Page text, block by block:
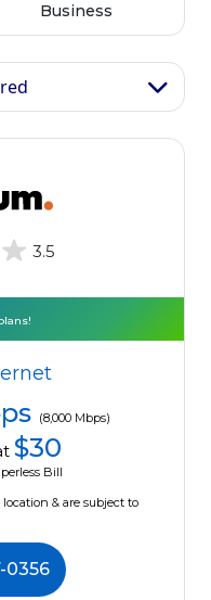
Business
3.5
(8,000 Mbps)
$30
Bill
& are subject to
0356